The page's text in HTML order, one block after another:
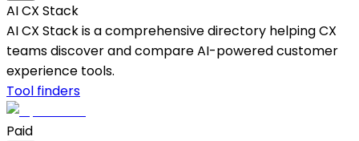
AI CX Stack
AI CX Stack is a comprehensive directory helping CX
teams discover and compare AI-powered customer
experience tools.
Tool finders
Paid